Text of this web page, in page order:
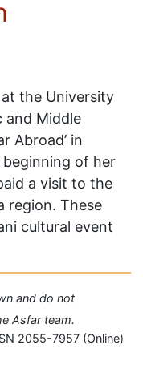
the University
and Middle
Abroad’ in
beginning of her
a visit to the
region. These
cultural event
and do not
Asfar team.
2055-7957 (Online)